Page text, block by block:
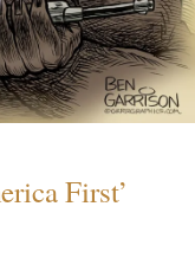
First’